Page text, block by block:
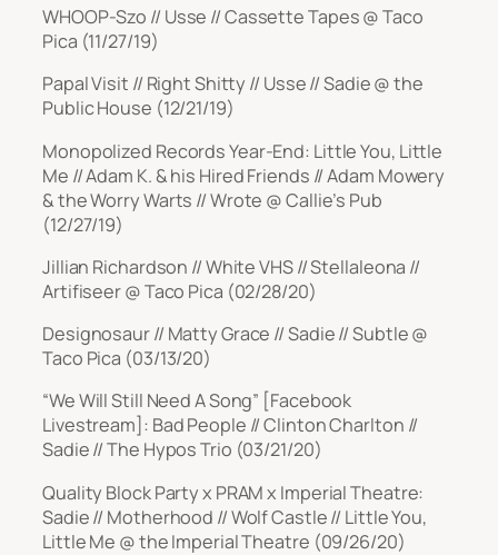
WHOOP-Szo // Usse // Cassette Tapes @ Taco
Pica (11/27/19)
Papal Visit // Right Shitty // Usse // Sadie @ the
Public House (12/21/19)
Monopolized Records Year-End: Little You, Little
Me // Adam K. & his Hired Friends // Adam Mowery
& the Worry Warts // Wrote @ Callie’s Pub
(12/27/19)
Jillian Richardson // White VHS // Stellaleona //
Artifiseer @ Taco Pica (02/28/20)
Designosaur // Matty Grace // Sadie // Subtle @
Taco Pica (03/13/20)
“We Will Still Need A Song” [Facebook
Livestream]: Bad People // Clinton Charlton //
Sadie // The Hypos Trio (03/21/20)
Quality Block Party x PRAM x Imperial Theatre:
Sadie // Motherhood // Wolf Castle // Little You,
Little Me @ the Imperial Theatre (09/26/20)